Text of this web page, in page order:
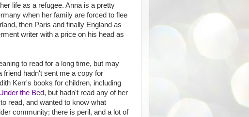
life as a refugee. Anna is a pretty
when her family are forced to flee
then Paris and finally England as
writer with a price on his head as
to read for a long time, but may
friend hadn't sent me a copy for
Kerr's books for children, including
the Bed, but hadn't read any of her
read, and wanted to know what
community; there is peril, and a lot of